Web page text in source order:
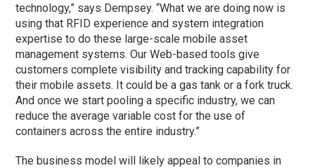
technology,” says Dempsey. “What we are doing now is
using that RFID experience and system integration
expertise to do these large-scale mobile asset
management systems. Our Web-based tools give
customers complete visibility and tracking capability for
their mobile assets. It could be a gas tank or a fork truck.
And once we start pooling a specific industry, we can
reduce the average variable cost for the use of
containers across the entire industry.”
The business model will likely appeal to companies in